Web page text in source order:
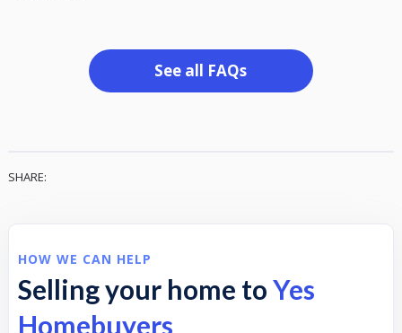
See all FAQs
SHARE:
HOW WE CAN HELP
Selling your home toYes
Homebuyers